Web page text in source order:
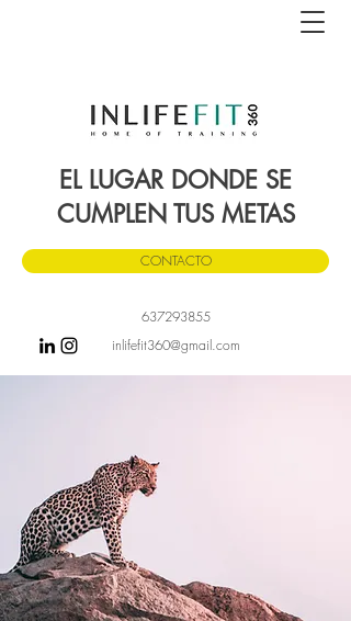
EL LUGAR DONDE SE
CUMPLEN TUS METAS
CONTACTO
637293855
inlifefit360@gmail.com